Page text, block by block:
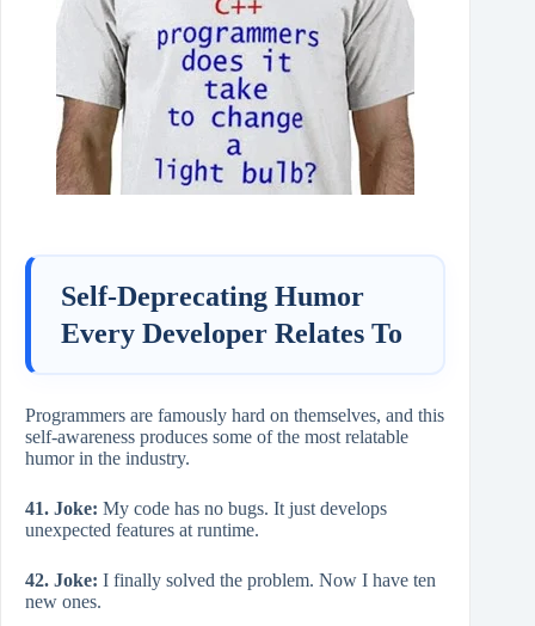
Self-Deprecating Humor
Every Developer Relates To
Programmers are famously hard on themselves, and this
self-awareness produces some of the most relatable
humor in the industry.
41. Joke: My code has no bugs. It just develops
unexpected features at runtime.
42. Joke: I finally solved the problem. Now I have ten
new ones.